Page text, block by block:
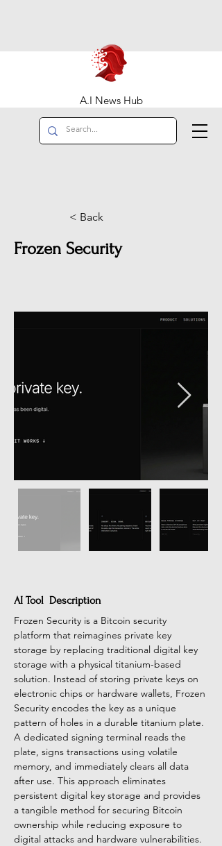
A.I News Hub
< Back
Frozen Security
AI Tool Description
Frozen Security is a Bitcoin security
platform that reimagines private key
storage by replacing traditional digital key
storage with a physical titanium-based
solution. Instead of storing private keys on
electronic chips or hardware wallets, Frozen
Security encodes the key as a unique
pattern of holes in a durable titanium plate.
A dedicated signing terminal reads the
plate, signs transactions using volatile
memory, and immediately clears all data
after use. This approach eliminates
persistent digital key storage and provides
a tangible method for securing Bitcoin
ownership while reducing exposure to
digital attacks and hardware vulnerabilities.